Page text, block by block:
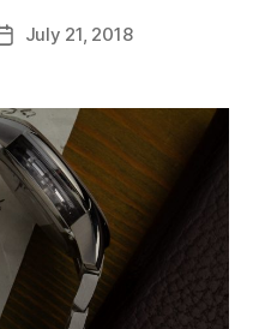
PostJuly 21, 2018